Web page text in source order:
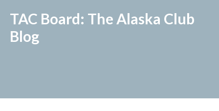
TAC Board: The Alaska Club
Blog